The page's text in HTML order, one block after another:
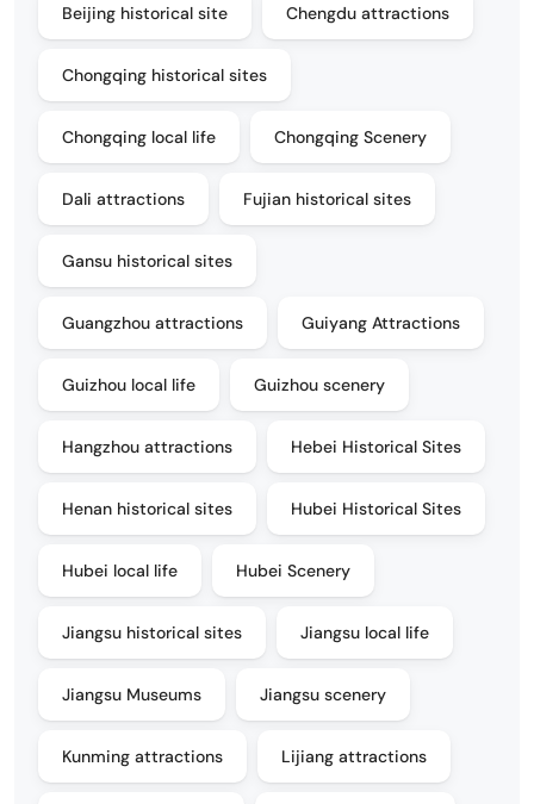
Beijing historical site Chengdu attractions
Chongqing historical sites
Chongqing local life Chongqing Scenery
Dali attractions Fujian historical sites
Gansu historical sites
Guangzhou attractions Guiyang Attractions
Guizhou local life Guizhou scenery
Hangzhou attractions Hebei Historical Sites
Henan historical sites Hubei Historical Sites
Hubei local life Hubei Scenery
Jiangsu historical sites Jiangsu local life
Jiangsu Museums Jiangsu scenery
Kunming attractions Lijiang attractions